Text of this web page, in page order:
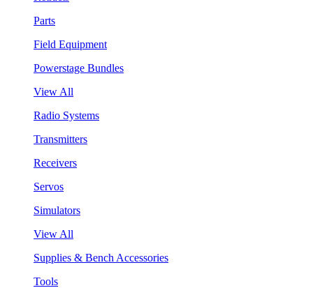
Parts
Field Equipment
Powerstage Bundles
View All
Radio Systems
Transmitters
Receivers
Servos
Simulators
View All
Supplies & Bench Accessories
Tools